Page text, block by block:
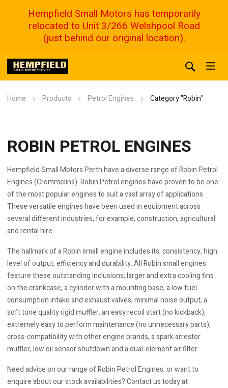
Home Products Petrol Engines Category "Robin"
ROBIN PETROL ENGINES
Hempfield Small Motors Perth have a diverse range of Robin Petrol
Engines (Crommelins). Robin Petrol engines have proven to be one
of the most popular engines to suit a vast array of applications.
These versatile engines have been used in equipment across
several different industries, for example; construction, agricultural
and rental hire.
The hallmark of a Robin small engine includes its, consistency, high
level of output, efficiency and durability. All Robin small engines
feature these outstanding inclusions; larger and extra cooling fins
on the crankcase, a cylinder with a mounting base, a low fuel
consumption intake and exhaust valves, minimal noise output, a
soft tone quality rigid muffler, an easy recoil start (no kickback),
extremely easy to perform maintenance (no unnecessary parts),
cross-compatibility with other engine brands, a spark arrestor
muffler, low oil sensor shutdown and a dual-element air filter.
Need advice on our range of Robin Petrol Engines, or want to
enquire about our stock availabilities? Contact us today at
Hempfield Small Motors has temporarily
relocated to Unit 3/266 Welshpool Road
(just behind our original location).